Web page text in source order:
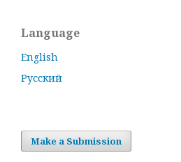
Language
English
Русский
Make a Submission